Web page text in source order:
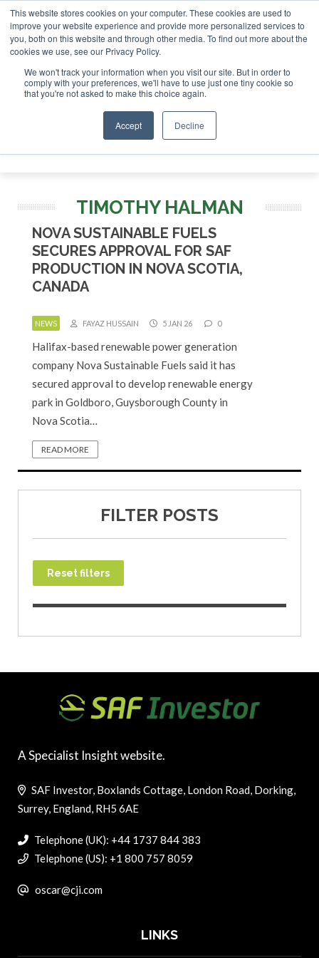
This website stores cookies on your computer. These cookies are used to
improve your website experience and provide more personalized services to
you, both on this website and through other media. To find out more about the
cookies we use, see our Privacy Policy.
We won't track your information when you visit our site. But in order to
comply with your preferences, we'll have to use just one tiny cookie so
that you're not asked to make this choice again.
Accept Decline
SAF Investor London - February 2027
SAF Investor London - February
ABOUT CONTACT
ADVERTISING AND SPONSORSHIP
Search
Search
TIMOTHY HALMAN
NOVA SUSTAINABLE FUELS
SECURES APPROVAL FOR SAF
PRODUCTION IN NOVA SCOTIA,
CANADA
NEWS FAYAZ HUSSAIN 5 JAN 26 0
Halifax-based renewable power generation
company Nova Sustainable Fuels said it has
secured approval to develop renewable energy
park in Goldboro, Guysborough County in
Nova Scotia…
READ MORE
FILTER POSTS
Reset filters
A Specialist Insight website.
SAF Investor, Boxlands Cottage, London Road, Dorking,
Surrey, England, RH5 6AE
Telephone (UK): +44 1737 844 383
Telephone (US): +1 800 757 8059
oscar@cji.com
LINKS